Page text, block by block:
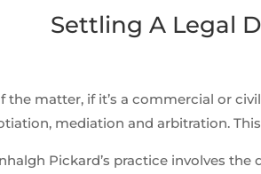
Settling A Legal
the matter, if it’s a commercial or
mediation and arbitration.
Pickard’s practice involves